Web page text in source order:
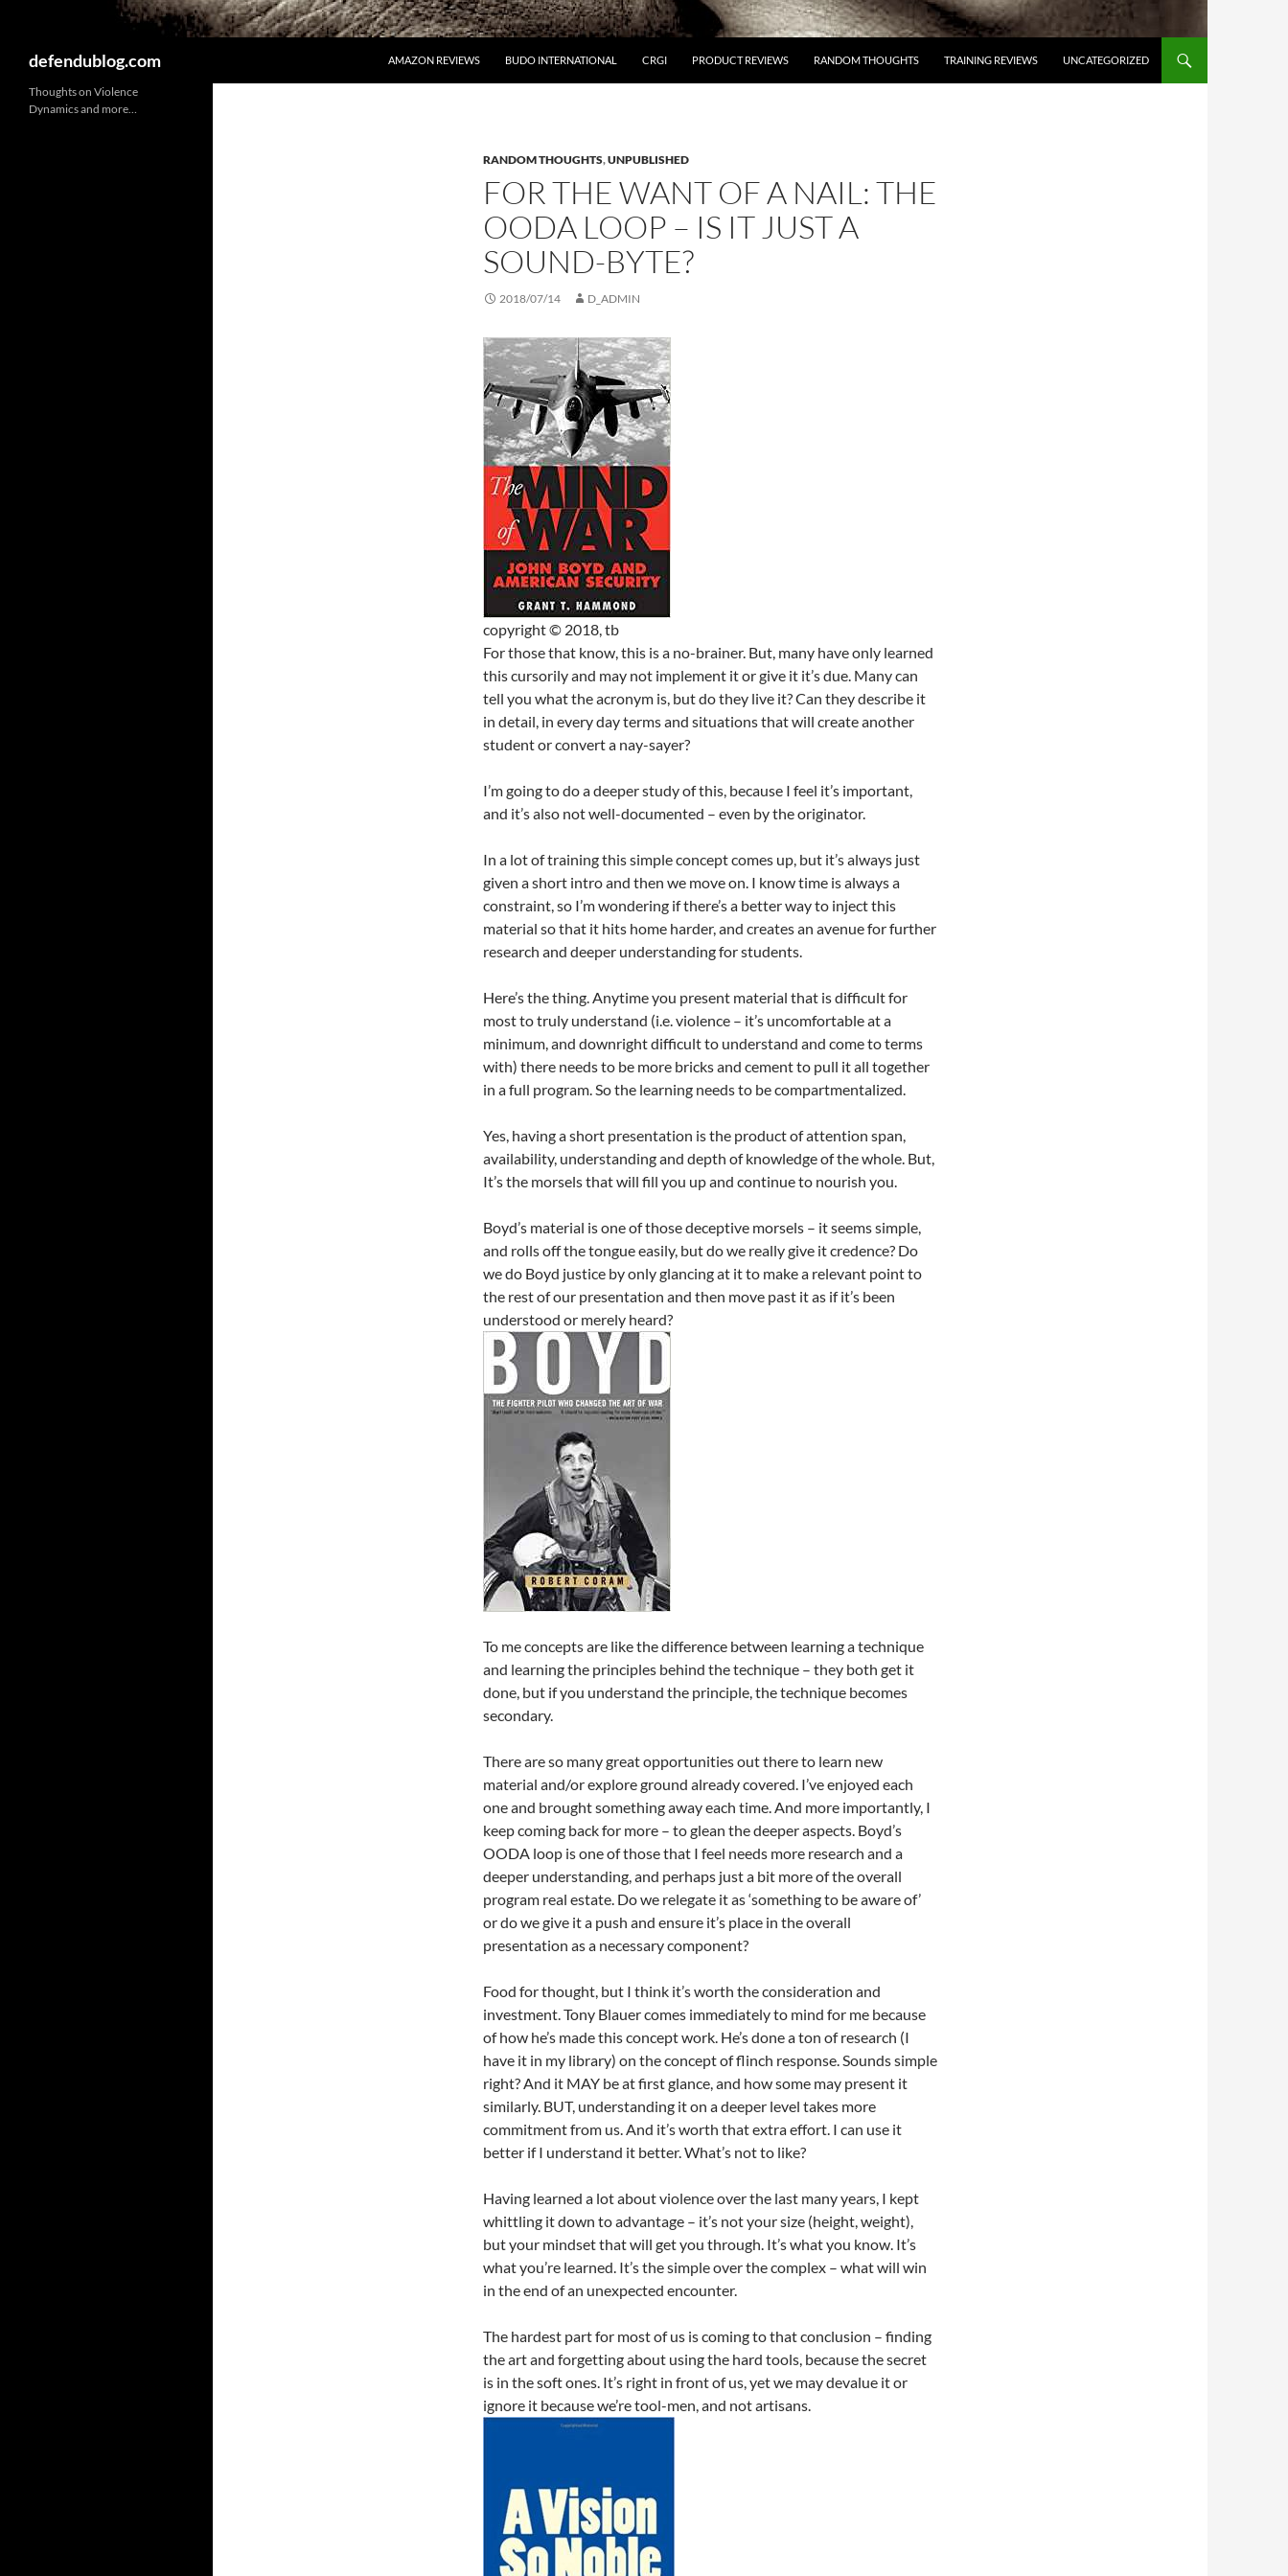
defendublog.com AMAZON REVIEWS BUDO INTERNATIONAL CRGI PRODUCT REVIEWS RANDOM THOUGHTS TRAINING REVIEWS UNCATEGORIZED
RANDOM THOUGHTS,UNPUBLISHED
FOR THE WANT OF A NAIL: THE
OODA LOOP – IS IT JUST A
SOUND-BYTE?
2018/07/14 D_ADMIN
copyright © 2018, tb
For those that know, this is a no-brainer. But, many have only learned
this cursorily and may not implement it or give it it’s due. Many can
tell you what the acronym is, but do they live it? Can they describe it
in detail, in every day terms and situations that will create another
student or convert a nay-sayer?
I’m going to do a deeper study of this, because I feel it’s important,
and it’s also not well-documented – even by the originator.
In a lot of training this simple concept comes up, but it’s always just
given a short intro and then we move on. I know time is always a
constraint, so I’m wondering if there’s a better way to inject this
material so that it hits home harder, and creates an avenue for further
research and deeper understanding for students.
Here’s the thing. Anytime you present material that is difficult for
most to truly understand (i.e. violence – it’s uncomfortable at a
minimum, and downright difficult to understand and come to terms
with) there needs to be more bricks and cement to pull it all together
in a full program. So the learning needs to be compartmentalized.
Yes, having a short presentation is the product of attention span,
availability, understanding and depth of knowledge of the whole. But,
It’s the morsels that will fill you up and continue to nourish you.
Boyd’s material is one of those deceptive morsels – it seems simple,
and rolls off the tongue easily, but do we really give it credence? Do
we do Boyd justice by only glancing at it to make a relevant point to
the rest of our presentation and then move past it as if it’s been
understood or merely heard?
To me concepts are like the difference between learning a technique
and learning the principles behind the technique – they both get it
done, but if you understand the principle, the technique becomes
secondary.
There are so many great opportunities out there to learn new
material and/or explore ground already covered. I’ve enjoyed each
one and brought something away each time. And more importantly, I
keep coming back for more – to glean the deeper aspects. Boyd’s
OODA loop is one of those that I feel needs more research and a
deeper understanding, and perhaps just a bit more of the overall
program real estate. Do we relegate it as ‘something to be aware of’
or do we give it a push and ensure it’s place in the overall
presentation as a necessary component?
Food for thought, but I think it’s worth the consideration and
investment.Tony Blauercomes immediately to mind for me because
of how he’s made this concept work. He’s done a ton of research (I
have it in my library) on the concept of flinch response. Sounds simple
right? And it MAY be at first glance, and how some may present it
similarly. BUT, understanding it on a deeper level takes more
commitment from us. And it’s worth that extra effort. I can use it
better if I understand it better. What’s not to like?
Having learned a lot about violence over the last many years, I kept
whittling it down to advantage – it’s not your size (height, weight),
but your mindset that will get you through. It’s what you know. It’s
what you’re learned. It’s the simple over the complex – what will win
in the end of an unexpected encounter.
The hardest part for most of us is coming to that conclusion – finding
the art and forgetting about using the hard tools, because the secret
is in the soft ones. It’s right in front of us, yet we may devalue it or
ignore it because we’re tool-men, and not artisans.
Thoughts on Violence
Dynamics and more…